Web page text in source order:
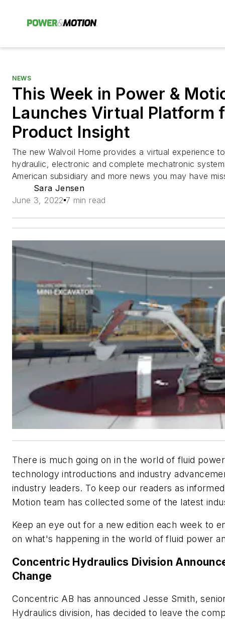
NEWS
This Week in Power &
Launches Virtual Platform
Product Insight
The new Walvoil Home provides a virtual experience
hydraulic, electronic and complete mechatronic
American subsidiary and more news you may have
Sara Jensen
June 3, 2022 7 min read
There is much going on in the world of fluid
technology introductions and industry
industry leaders. To keep our readers as
Motion team has collected some of the latest
Keep an eye out for a new edition each week to
on what's happening in the world of fluid power
Concentric Hydraulics Division
Change
Concentric AB has announced Jesse Smith,
Hydraulics division, has decided to leave the